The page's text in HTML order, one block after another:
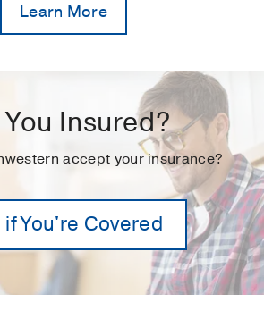
Learn More
Insured?
accept your insurance?
if You're Covered